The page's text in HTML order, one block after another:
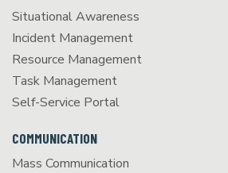
Situational Awareness
Incident Management
Resource Management
Task Management
Self-Service Portal
COMMUNICATION
Mass Communication